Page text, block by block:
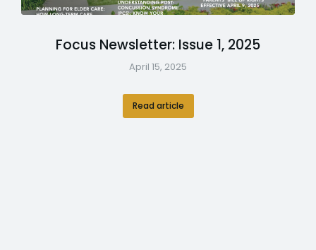
Focus Newsletter: Issue 1, 2025
April 15, 2025
Read article